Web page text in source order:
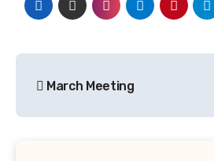
navigation
March Meeting